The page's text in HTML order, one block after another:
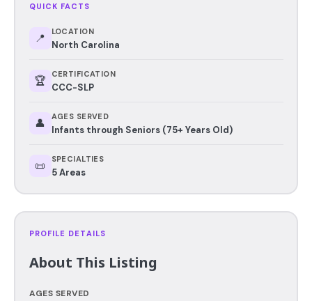
QUICK FACTS
📍 LOCATION
North Carolina
🏆 CERTIFICATION
CCC-SLP
👤 AGES SERVED
Infants through Seniors (75+ Years Old)
📜 SPECIALTIES
5 Areas
PROFILE DETAILS
About This Listing
AGES SERVED